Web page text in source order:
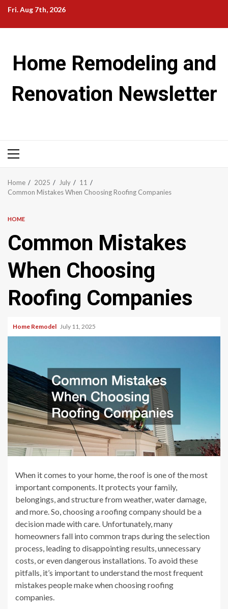
Skip
content
Fri. Aug 7th, 2026
Home Remodeling and
Renovation Newsletter
Primary
Home 2025 July
11
Common Mistakes When Choosing Roofing Companies
HOME
Common Mistakes
When Choosing
Roofing Companies
Home Remodel July 11, 2025
When it comes to your home, the roof is one of the most
important components. It protects your family,
belongings, and structure from weather, water damage,
and more. So, choosing a roofing company should be a
decision made with care. Unfortunately, many
homeowners fall into common traps during the selection
process, leading to disappointing results, unnecessary
costs, or even dangerous installations. To avoid these
pitfalls, it’s important to understand the most frequent
mistakes people make when choosing roofing
companies.